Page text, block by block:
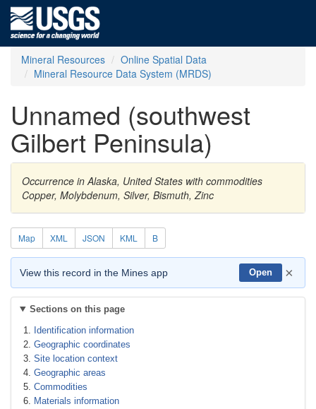
Mineral Resources
Online Spatial Data
Mineral Resource Data System (MRDS)
Unnamed (southwest
Gilbert Peninsula)
Occurrence in Alaska, United States with commodities
Copper, Molybdenum, Silver, Bismuth, Zinc
Map XML JSON KML B
View this record in the Mines app Open ×
Sections on this page
Identification information
Geographic coordinates
Site location context
Geographic areas
Commodities
Materials information